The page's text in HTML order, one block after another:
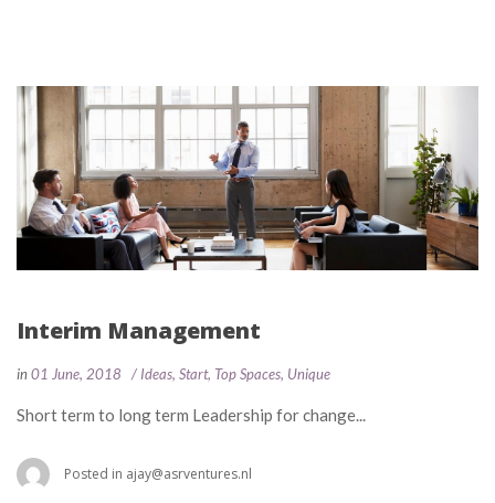
Interim Management
in01 June, 2018 Idea, Start, Top Space, Unique
Short term to long term Leadership for change...
Posted in ajay@asrventures.nl